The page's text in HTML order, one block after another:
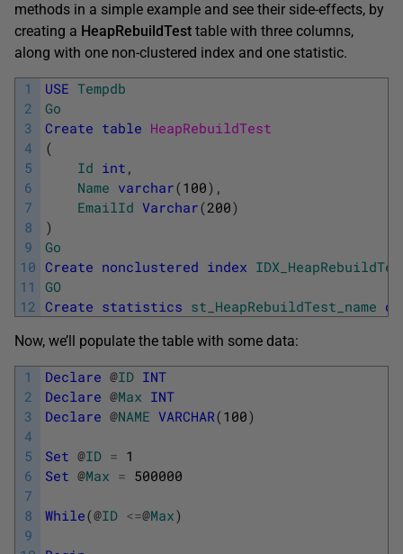
methods in a simple example and see their side-effects, by
creating a HeapRebuildTest table with three columns,
along with one non-clustered index and one statistic.
1
2
3
4
5
6
7
8
9
10
11
12
USE Tempdb
Go
Create table HeapRebuildTest
(
Id int ,
Name varchar(100) ,
EmailId Varchar(200)
)
Go
Create nonclustered index
GO
Create statistics st_HeapRebuildTest_name on
Now, we’ll populate the table with some data:
1
2
3
4
5
6
7
8
9
Declare @ID INT
Declare @Max INT
Declare @NAME VARCHAR(100)
Set @ID = 1
Set @Max = 500000
While(@ID <=@Max)